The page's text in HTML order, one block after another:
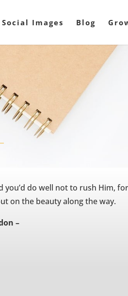
Social Images Blog
you’d do well not to rush Him, for
on the beauty along the way.
–